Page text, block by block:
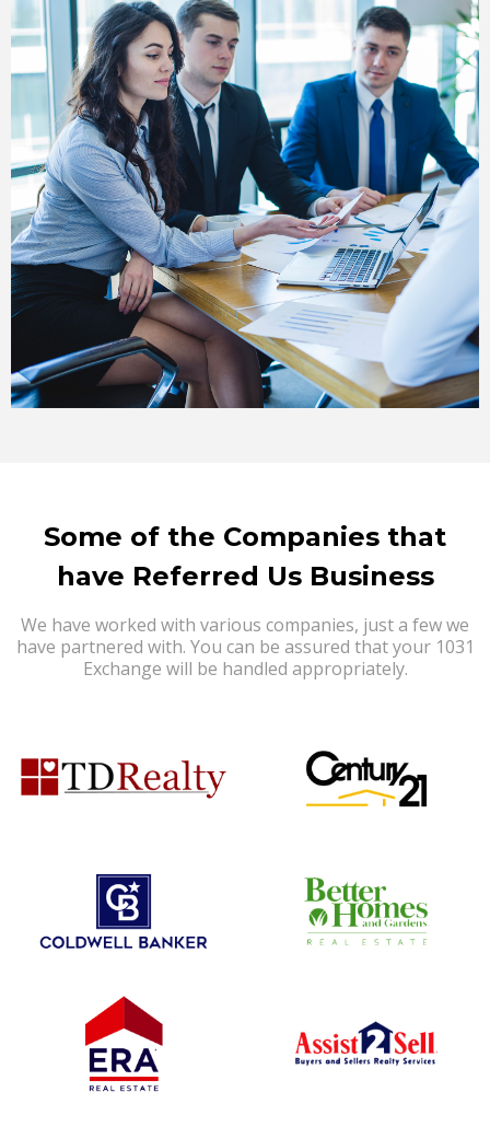
Some of the Companies that
have Referred Us Business
We have worked with various companies, just a few we
have partnered with. You can be assured that your 1031
Exchange will be handled appropriately.